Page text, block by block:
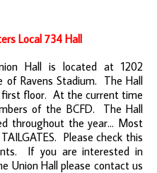
Local 734 Hall
Hall is located at 1202
of Ravens Stadium. The Hall
floor. At the current time
of the BCFD. The Hall
throughout the year... Most
Please check this
If you are interested in
Union Hall please contact us